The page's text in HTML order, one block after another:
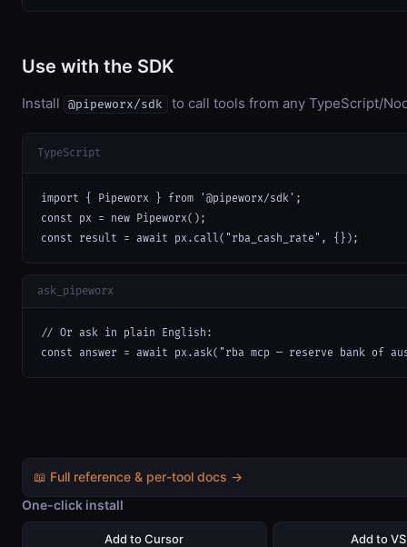
Use with the SDK
Install @pipeworx/sdk to call tools from any TypeScript/
TypeScript
import { Pipeworx } from '@pipeworx/sdk';
const px = new Pipeworx();
const result = await px.call("rba_cash_rate", {});
ask_pipeworx
// Or ask in plain English:
const answer = await px.ask("rba mcp — reserve bank
📖 Full reference & per-tool docs →
One-click install
Add to Cursor Add to